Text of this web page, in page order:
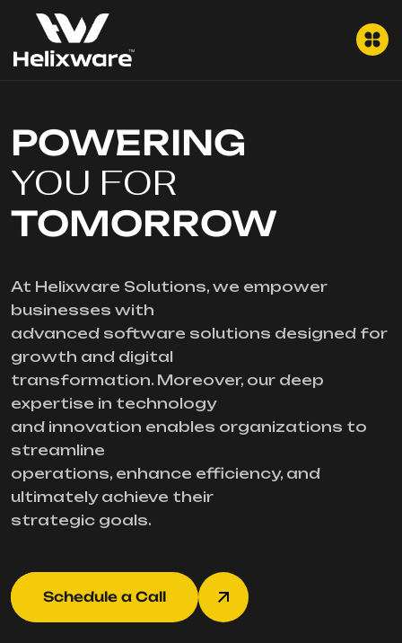
POWERING
YOU FOR
TOMORROW
At Helixware Solutions, we empower
businesses with
advanced software solutions designed for
growth and digital
transformation. Moreover, our deep
expertise in technology
and innovation enables organizations to
streamline
operations, enhance efficiency, and
ultimately achieve their
strategic goals.
Schedule a Call